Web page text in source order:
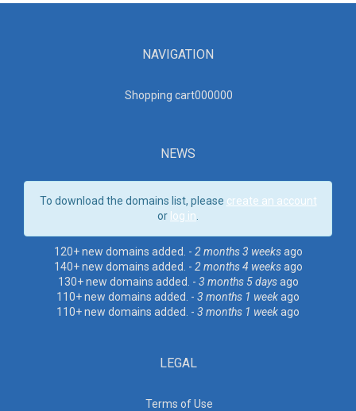
NAVIGATION
Shopping cart000000
NEWS
To download the domains list, please create an account
or log in
120+ new domains added. - 2 months 3 weeksago
140+ new domains added. - 2 months 4 weeksago
130+ new domains added. - 3 months 5 daysago
110+ new domains added. - 3 months 1 weekago
110+ new domains added. - 3 months 1 weekago
LEGAL
Terms of Use